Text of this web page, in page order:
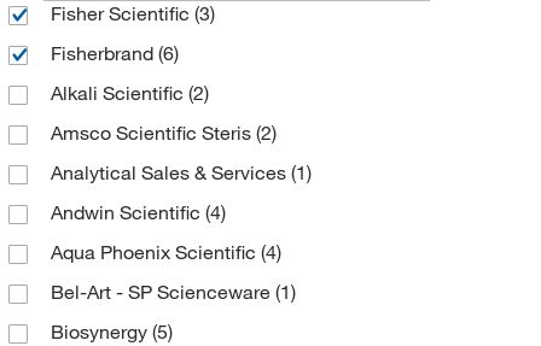
Fisher Scientific (3)
Fisherbrand (6)
Alkali Scientific (2)
Amsco Scientific Steris (2)
Analytical Sales & Services (1)
Andwin Scientific (4)
Aqua Phoenix Scientific (4)
Bel-Art - SP Scienceware (1)
Biosynergy (5)